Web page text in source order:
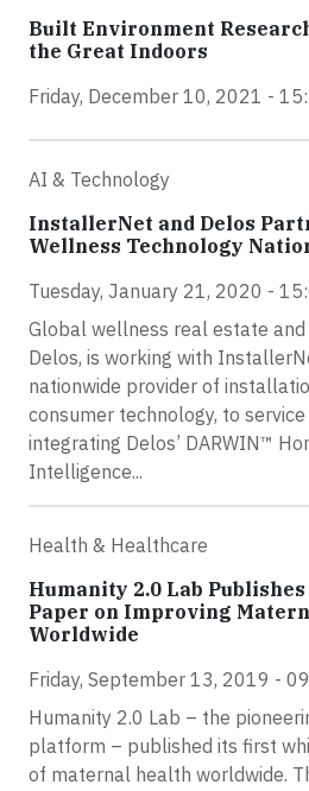
Built Environment
the Great Indoors
Friday, December 10, 2021 -
AI & Technology
InstallerNet and Delos
Wellness Technology
Tuesday, January 21, 2020 -
Global wellness real estate
Delos, is working with
nationwide provider of
consumer technology, to
integrating Delos’ DARWIN™
Intelligence...
Health & Healthcare
Humanity 2.0 Lab
Paper on Improving
Worldwide
Friday, September 13, 2019 -
Humanity 2.0 Lab – the
platform – published its first
of maternal health worldwide.